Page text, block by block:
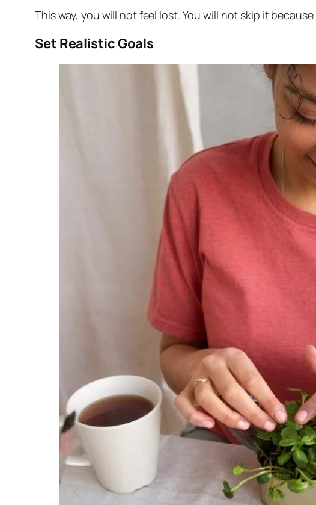
This way, you will not feel lost. You will not skip it
Set Realistic Goals